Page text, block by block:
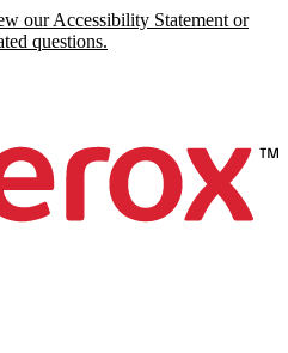
our Accessibility Statement or
questions.